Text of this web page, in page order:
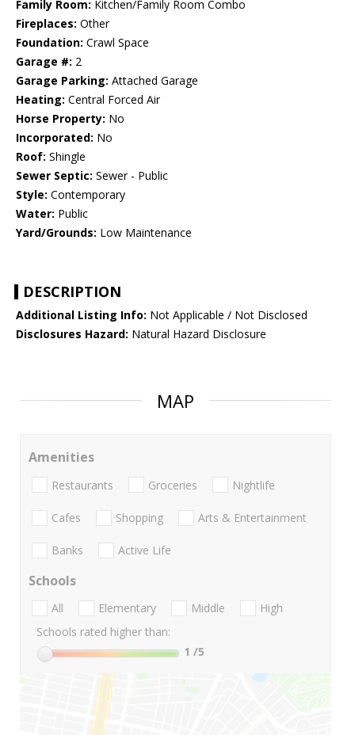
Family Room: Kitchen/Family Room Combo
Fireplaces: Other
Foundation: Crawl Space
Garage #: 2
Garage Parking: Attached Garage
Heating: Central Forced Air
Horse Property: No
Incorporated: No
Roof: Shingle
Sewer Septic: Sewer - Public
Style: Contemporary
Water: Public
Yard/Grounds: Low Maintenance
DESCRIPTION
Additional Listing Info: Not Applicable / Not Disclosed
Disclosures Hazard: Natural Hazard Disclosure
MAP
Amenities
Restaurants Groceries Nightlife
Cafes Shopping Arts & Entertainment
Banks Active Life
Schools
All Elementary Middle
High
Schools rated higher than:
1 /5